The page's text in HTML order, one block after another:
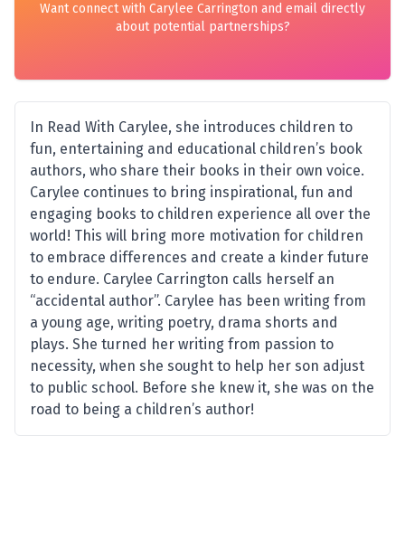
Want connect with Carylee Carrington and email directly
about potential partnerships?
In Read With Carylee, she introduces children to
fun, entertaining and educational children’s book
authors, who share their books in their own voice.
Carylee continues to bring inspirational, fun and
engaging books to children experience all over the
world! This will bring more motivation for children
to embrace differences and create a kinder future
to endure. Carylee Carrington calls herself an
“accidental author”. Carylee has been writing from
a young age, writing poetry, drama shorts and
plays. She turned her writing from passion to
necessity, when she sought to help her son adjust
to public school. Before she knew it, she was on the
road to being a children’s author!